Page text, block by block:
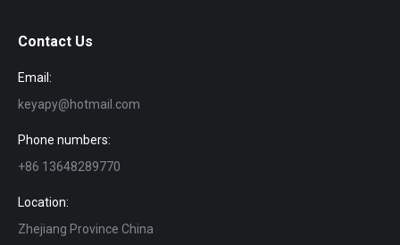
Contact Us
Email:
keyapy@hotmail.com
Phone numbers:
+86 13648289770
Location:
Zhejiang Province China